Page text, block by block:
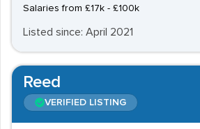
Salaries from £17k - £100k
Listed since: April 2021
Reed
VERIFIED LISTING